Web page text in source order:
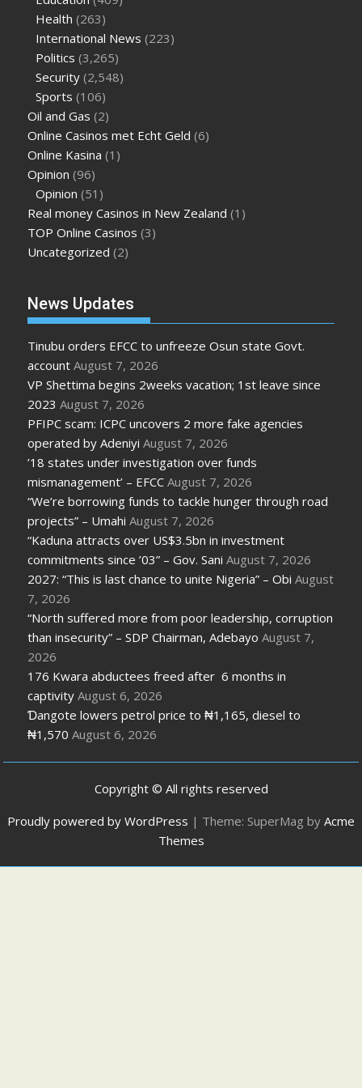
Health (263)
International News (223)
Politics (3,265)
Security (2,548)
Sports (106)
Oil and Gas (2)
Online Casinos met Echt Geld (6)
Online Kasina (1)
Opinion (96)
Opinion (51)
Real money Casinos in New Zealand (1)
TOP Online Casinos (3)
Uncategorized (2)
News Updates
Tinubu orders EFCC to unfreeze Osun state Govt.
account August 7, 2026
VP Shettima begins 2weeks vacation; 1st leave since
2023 August 7, 2026
PFIPC scam: ICPC uncovers 2 more fake agencies
operated by Adeniyi August 7, 2026
’18 states under investigation over funds
mismanagement’ – EFCC August 7, 2026
“We’re borrowing funds to tackle hunger through road
projects” – Umahi August 7, 2026
“Kaduna attracts over US$3.5bn in investment
commitments since ’03” – Gov. Sani August 7, 2026
2027: “This is last chance to unite Nigeria” – Obi August
7, 2026
“North suffered more from poor leadership, corruption
than insecurity” – SDP Chairman, Adebayo August 7,
2026
176 Kwara abductees freed after 6 months in
captivity August 6, 2026
Ɗangote lowers petrol price to ₦1,165, diesel to
₦1,570 August 6, 2026
Copyright © All rights reserved
Proudly powered by WordPress | Theme: SuperMag by Acme
Themes